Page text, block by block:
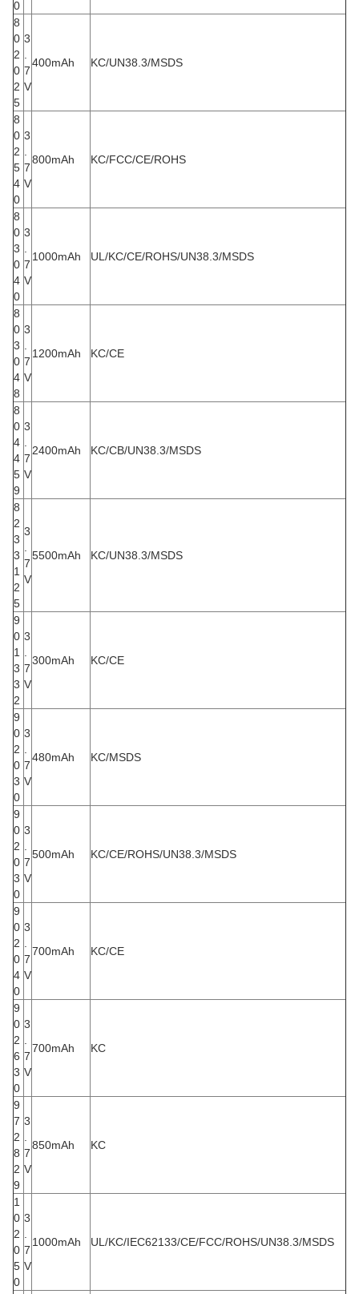
0
8
0
2
0
2
5
3
7
V
400mAh KC/UN38.3/MSDS
8
0
2
5
4
0
3
7
V
800mAh KC/FCC/CE/ROHS
8
0
3
0
4
0
3
7
V
1000mAh UL/KC/CE/ROHS/UN38.3/MSDS
8
0
3
0
4
8
3
7
V
1200mAh KC/CE
8
0
4
4
5
9
3
7
V
2400mAh KC/CB/UN38.3/MSDS
8
2
3
3
1
2
5
3
7
V
5500mAh KC/UN38.3/MSDS
9
0
1
3
3
2
3
7
V
300mAh KC/CE
9
0
2
0
3
0
3
7
V
480mAh KC/MSDS
9
0
2
0
3
0
3
7
V
500mAh KC/CE/ROHS/UN38.3/MSDS
9
0
2
0
4
0
3
7
V
700mAh KC/CE
9
0
2
6
3
0
3
7
V
700mAh KC
9
7
2
8
2
9
3
7
V
850mAh KC
1
0
2
0
5
0
3
7
V
1000mAh UL/KC/IEC62133/CE/FCC/ROHS/UN38.3/MSDS